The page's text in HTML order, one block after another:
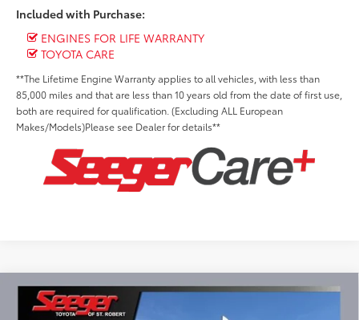
Included with Purchase:
ENGINES FOR LIFE WARRANTY
TOYOTA CARE
**The Lifetime Engine Warranty applies to all vehicles, with less than
85,000 miles and that are less than 10 years old from the date of first use,
both are required for qualification. (Excluding ALL European
Makes/Models)Please see Dealer for details**
2026Toyota Tacoma HybridTRD Sport i-
FORCE MAX
BUY
Compare Vehicle